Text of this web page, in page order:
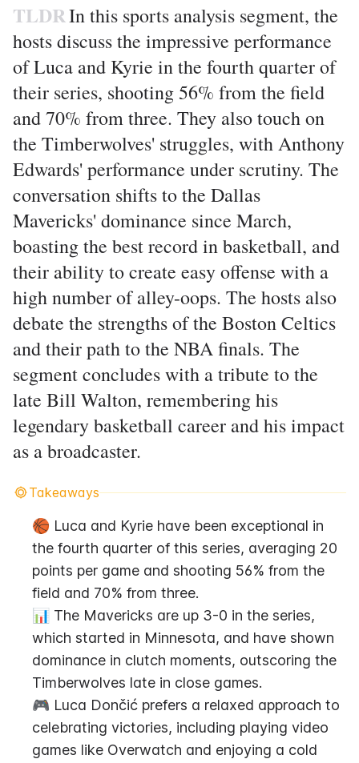
TLDRIn this sports analysis segment, the
hosts discuss the impressive performance
of Luca and Kyrie in the fourth quarter of
their series, shooting 56% from the field
and 70% from three. They also touch on
the Timberwolves' struggles, with Anthony
Edwards' performance under scrutiny. The
conversation shifts to the Dallas
Mavericks' dominance since March,
boasting the best record in basketball, and
their ability to create easy offense with a
high number of alley-oops. The hosts also
debate the strengths of the Boston Celtics
and their path to the NBA finals. The
segment concludes with a tribute to the
late Bill Walton, remembering his
legendary basketball career and his impact
as a broadcaster.
Takeaways
🏀 Luca and Kyrie have been exceptional in
the fourth quarter of this series, averaging 20
points per game and shooting 56% from the
field and 70% from three.
📊 The Mavericks are up 3-0 in the series,
which started in Minnesota, and have shown
dominance in clutch moments, outscoring the
Timberwolves late in close games.
🎮 Luca Dončić prefers a relaxed approach to
celebrating victories, including playing video
games like Overwatch and enjoying a cold